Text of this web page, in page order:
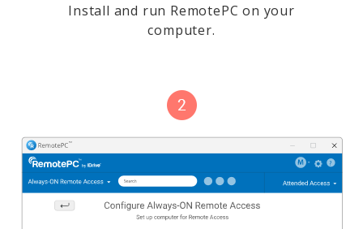
Install and run RemotePC on your
computer.